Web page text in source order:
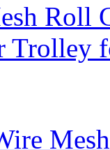
Roll
Trolley